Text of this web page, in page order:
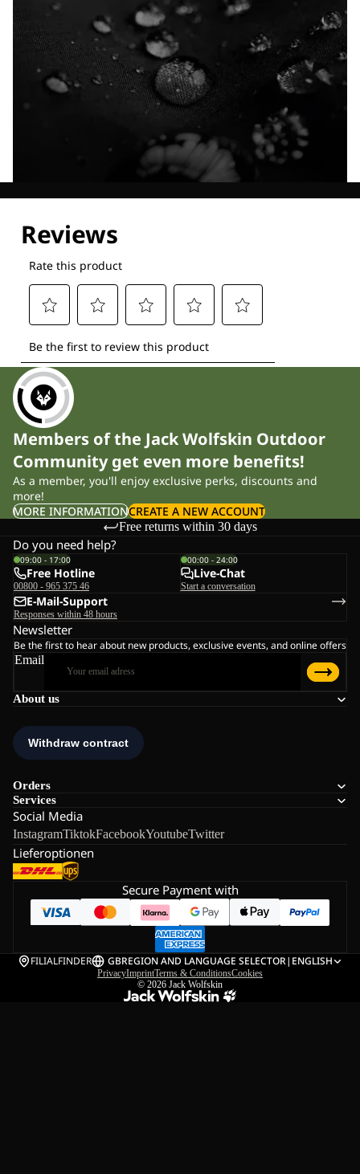
Members of the Jack Wolfskin Outdoor
Community get even more benefits!
As a member, you'll enjoy exclusive perks, discounts and
more!
MORE INFORMATIONCREATE A NEW ACCOUNT
Free returns within 30 days
About us
Orders
Services
Social Media
InstagramTiktokFacebookYoutubeTwitter
Lieferoptionen
Do you need help?
09:00 - 17:00
Free Hotline
00800 - 965 375 46
00:00 - 24:00
Live-Chat
Start a conversation
E-Mail-Support
Responses within 48 hours
Newsletter
Be the first to hear about new products, exclusive events, and online offers
Email
Secure Payment with
FILIALFINDER GBREGION AND LANGUAGE SELECTOR| ENGLISH
PrivacyImprintTerms & ConditionsCookies
© 2026 Jack Wolfskin